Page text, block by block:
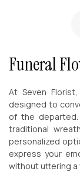
Funeral
At Seven
designed to
of the
traditional
personalized
express your
without uttering a